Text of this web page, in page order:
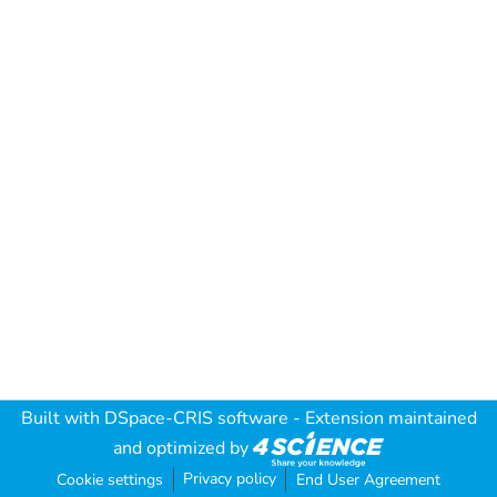
Built with DSpace-CRIS software - Extension maintained
and optimized by
Cookie settings Privacy policy End User Agreement